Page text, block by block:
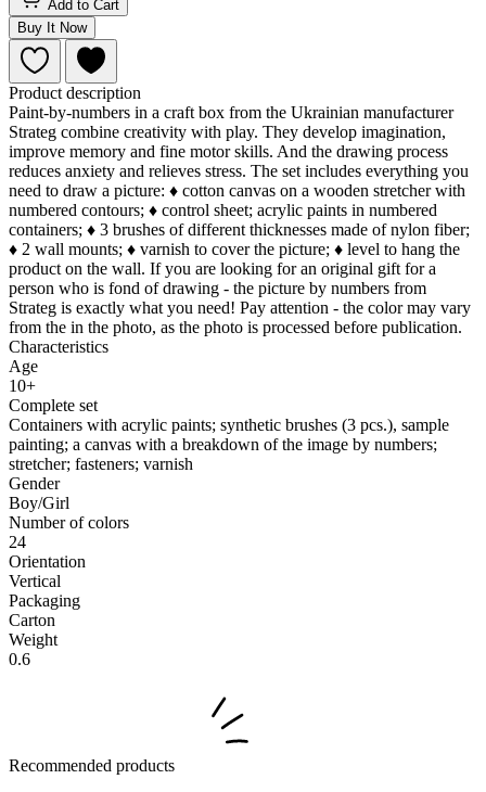
Add to Cart
Buy It Now
Product description
Paint-by-numbers in a craft box from the Ukrainian manufacturer
Strateg combine creativity with play. They develop imagination,
improve memory and fine motor skills. And the drawing process
reduces anxiety and relieves stress. The set includes everything you
need to draw a picture: ♦ cotton canvas on a wooden stretcher with
numbered contours; ♦ control sheet; acrylic paints in numbered
containers; ♦ 3 brushes of different thicknesses made of nylon fiber;
♦ 2 wall mounts; ♦ varnish to cover the picture; ♦ level to hang the
product on the wall. If you are looking for an original gift for a
person who is fond of drawing - the picture by numbers from
Strateg is exactly what you need! Pay attention - the color may vary
from the in the photo, as the photo is processed before publication.
Characteristics
Age
10+
Complete set
Containers with acrylic paints; synthetic brushes (3 pcs.), sample
painting; a canvas with a breakdown of the image by numbers;
stretcher; fasteners; varnish
Gender
Boy/Girl
Number of colors
24
Orientation
Vertical
Packaging
Carton
Weight
0.6
Recommended products